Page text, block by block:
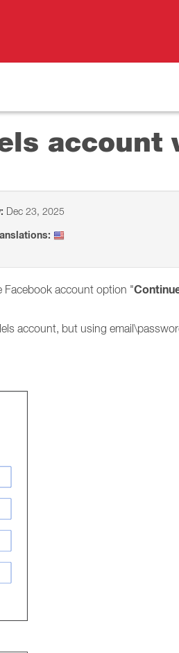
account
Dec 23, 2025
Facebook account option "
account, but using